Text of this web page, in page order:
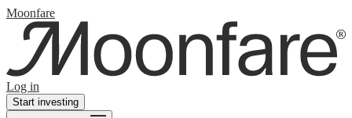
Moonfare
Log in
Start investing